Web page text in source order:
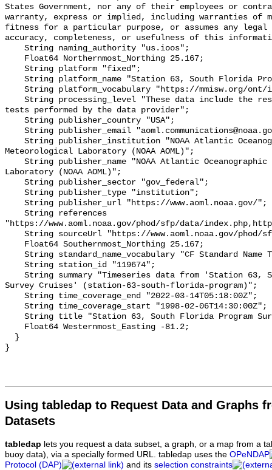
Using tabledap to Request Data and Graphs
Datasets
tabledap lets you request a data subset, a graph, or a map from a
buoy data), via a specially formed URL. tabledap uses the OPeNDAP
Protocol (DAP)
and its selection constraints